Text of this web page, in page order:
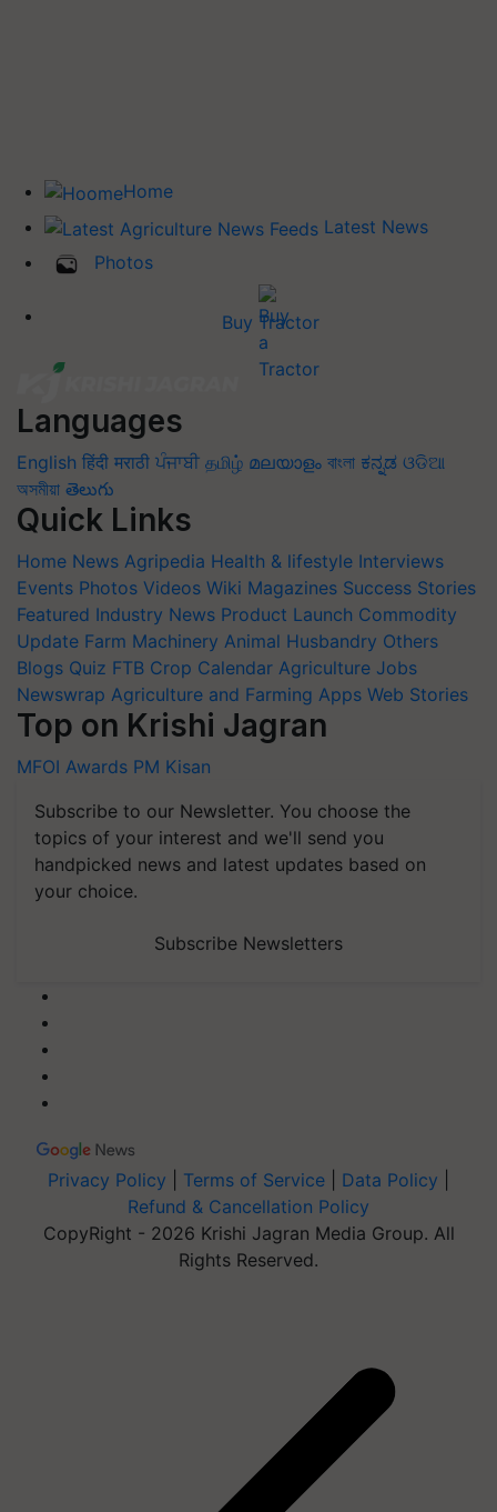
Home
Latest News
Photos
Buy Tractor
Languages
English हिंदी मराठी ਪੰਜਾਬੀ தமிழ் മലയാളം বাংলা ಕನ್ನಡ ଓଡିଆ
অসমীয়া తెలుగు
Quick Links
Home News Agripedia Health & lifestyle Interviews
Events Photos Videos Wiki Magazines Success Stories
Featured Industry News Product Launch Commodity
Update Farm Machinery Animal Husbandry Others
Blogs Quiz FTB Crop Calendar Agriculture Jobs
Newswrap Agriculture and Farming Apps Web Stories
Top on Krishi Jagran
MFOI Awards PM Kisan
Subscribe to our Newsletter. You choose the
topics of your interest and we'll send you
handpicked news and latest updates based on
your choice.
Subscribe Newsletters
Privacy Policy Terms of Service Data Policy
Refund & Cancellation Policy
CopyRight - 2026 Krishi Jagran Media Group. All
Rights Reserved.